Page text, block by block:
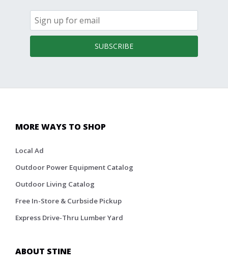
SUBSCRIBE
MORE WAYS TO SHOP
Local Ad
Outdoor Power Equipment Catalog
Outdoor Living Catalog
Free In-Store & Curbside Pickup
Express Drive-Thru Lumber Yard
ABOUT STINE